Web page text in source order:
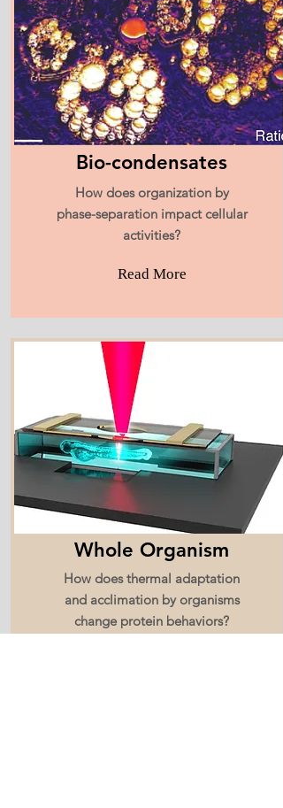
Bio-condensates
How does organization by
phase-separation impact cellular
activities?
Read More
Whole Organism
How does thermal adaptation
and acclimation by organisms
change protein behaviors?